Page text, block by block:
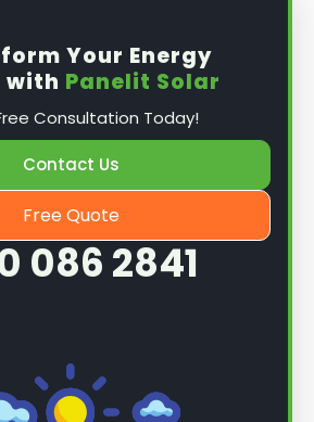
Your Energy
with Panelit Solar
Consultation Today!
Contact Us
Free Quote
086 2841